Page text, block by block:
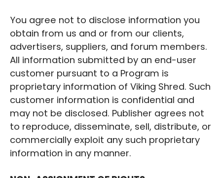
You agree not to disclose information you
obtain from us and or from our clients,
advertisers, suppliers, and forum members.
All information submitted by an end-user
customer pursuant to a Program is
proprietary information of ‍Viking Shred. Such
customer information is confidential and
may not be disclosed. Publisher agrees not
to reproduce, disseminate, sell, distribute, or
commercially exploit any such proprietary
information in any manner.